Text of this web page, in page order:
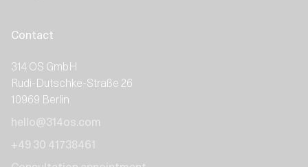
Contact
314 OS GmbH
Rudi-Dutschke-Straße 26
10969 Berlin
hello@314os.com
+49 30 41738461